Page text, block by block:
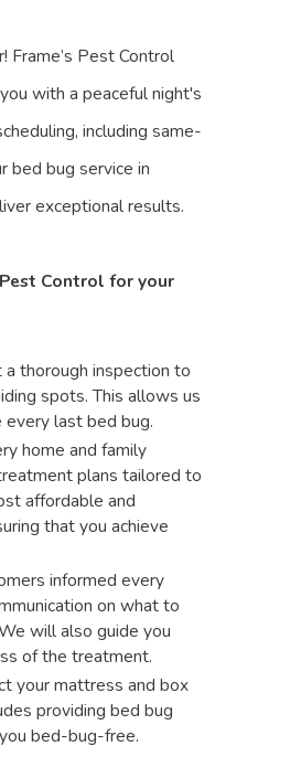
Frame’s Pest Control
with a peaceful night's
including same-
bed bug service in
exceptional results.
Control for your
thorough inspection to
spots. This allows us
last bed bug.
home and family
plans tailored to
affordable and
that you achieve
informed every
on what to
will also guide you
of the treatment.
your mattress and box
providing bed bug
bed-bug-free.